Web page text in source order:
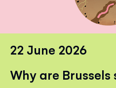
22 June 2026
Why are